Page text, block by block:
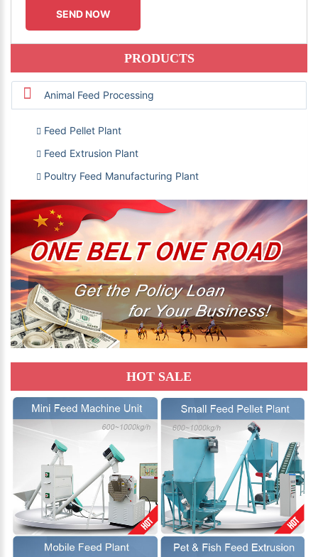
PRODUCTS
Animal Feed Processing
Feed Pellet Plant
Feed Extrusion Plant
Poultry Feed Manufacturing Plant
HOT SALE